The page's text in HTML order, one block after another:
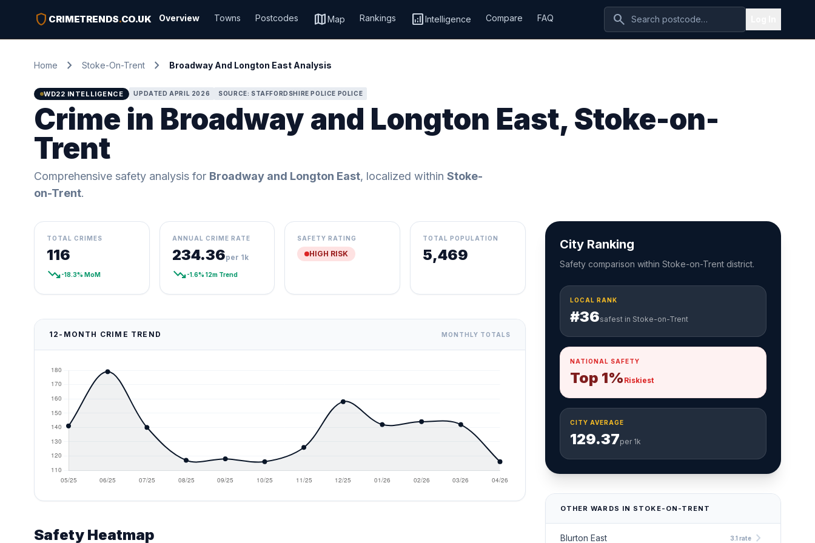
shield CRIMETRENDS.CO.UK Overview Towns Postcodes mapMap Rankings analyticsIntelligence Compare FAQ search
Home chevron_right Stoke-On-Trent chevron_right Broadway And Longton East Analysis
WD22 INTELLIGENCE UPDATED APRIL 2026 SOURCE: STAFFORDSHIRE POLICE POLICE
Crime in Broadway and Longton East, Stoke-on-
Trent
Comprehensive safety analysis for Broadway and Longton East, localized within Stoke-
on-Trent.
TOTAL CRIMES
116
trending_down-18.3% MoM
ANNUAL CRIME RATE
234.36per 1k
trending_down-1.6% 12m Trend
SAFETY RATING
HIGH RISK
TOTAL POPULATION
5,469
12-MONTH CRIME TREND MONTHLY TOTALS
Safety Heatmap
City Ranking
Safety comparison within Stoke-on-Trent district.
LOCAL RANK
#36safest in Stoke-on-Trent
NATIONAL SAFETY
Top 1% Riskiest
CITY AVERAGE
129.37per 1k
OTHER WARDS IN STOKE-ON-TRENT
Blurton East 3.1 ratechevron_right